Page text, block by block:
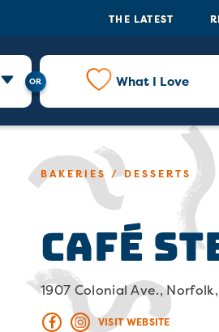
THE LATEST
What I Love
BAKERIES / DESSERTS
Café
1907 Colonial Ave., Norfolk,
VISIT WEBSITE